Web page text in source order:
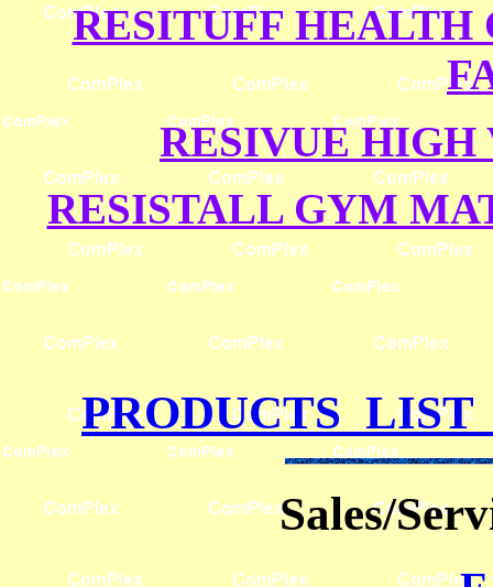
RESITUFF
RESIVUE
RESISTALL GYM
PRODUCTS
Sales/